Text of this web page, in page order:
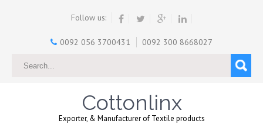
Follow us:
0092 056 3700431 0092 300 8668027
Cottonlinx
Exporter, & Manufacturer of Textile products